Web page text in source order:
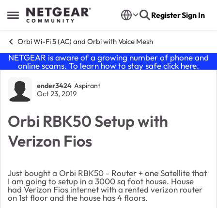
Open Side Menu
Skip to content RegisterSign In
Orbi Wi-Fi 5 (AC) and Orbi with Voice Mesh
NETGEAR is aware of a growing number of phone and
online scams. To learn how to stay safe click here.
Forum Discussion
ender3424 Aspirant
Oct 23, 2019
Orbi RBK50 Setup with
Verizon Fios
Just bought a Orbi RBK50 - Router + one Satellite that
I am going to setup in a 3000 sq foot house. House
had Verizon Fios internet with a rented verizon router
on 1st floor and the house has 4 floors.